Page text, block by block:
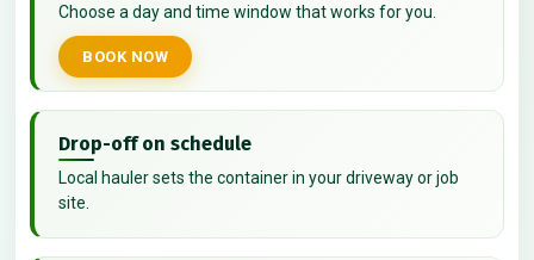
Choose a day and time window that works for you.
BOOK NOW
Drop-off on schedule
Local hauler sets the container in your driveway or job
site.